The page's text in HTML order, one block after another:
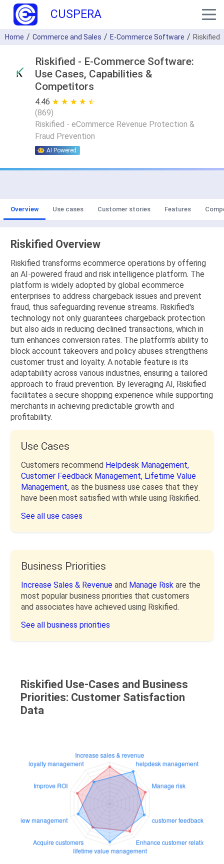
CUSPERA
Home Commerce and Sales E-Commerce Software Riskified
Riskified - E-Commerce Software:
Use Cases, Capabilities &
Competitors
4.46 ★ ★ ★ ★ ★
☆ ☆ ☆ ☆ ☆
(869)
Riskified - eCommerce Revenue Protection &
Fraud Prevention
AI Powered
Overview Use cases Customer stories Features
Riskified Overview
Riskified transforms ecommerce operations by offering
an AI-powered fraud and risk intelligence platform. The
platform is widely adopted by global ecommerce
enterprises to address chargeback issues and prevent
fraud, thus safeguarding revenue streams. Riskified's
technology not only guarantees chargeback protection
but also aids in reducing declined transactions, which in
turn enhances conversion rates. The platform’s ability to
block account takeovers and policy abuses strengthens
customer trust and loyalty. A notable feature is its
adaptability across various industries, ensuring a tailored
approach to fraud prevention. By leveraging AI, Riskified
facilitates a secure shopping experience while supporting
merchants in achieving predictable growth and
profitability.
Use Cases
Customers recommend Helpdesk Management,
Customer Feedback Management, Lifetime Value
Management, as the business use cases that they
have been most satisfied with while using Riskified.
See all use cases
Business Priorities
Increase Sales & Revenue and Manage Risk are the
most popular business priorities that customers
and associates have achieved using Riskified.
See all business priorities
Riskified Use-Cases and Business
Priorities: Customer Satisfaction
Data